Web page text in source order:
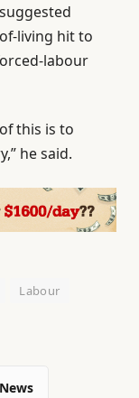
living hit to
labour
this is to
he said.
Labour